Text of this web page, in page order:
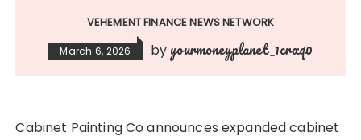
VEHEMENT FINANCE NEWS NETWORK
March 6, 2026 by yourmoneyplanet_1crxq0
Cabinet Painting Co announces expanded cabinet